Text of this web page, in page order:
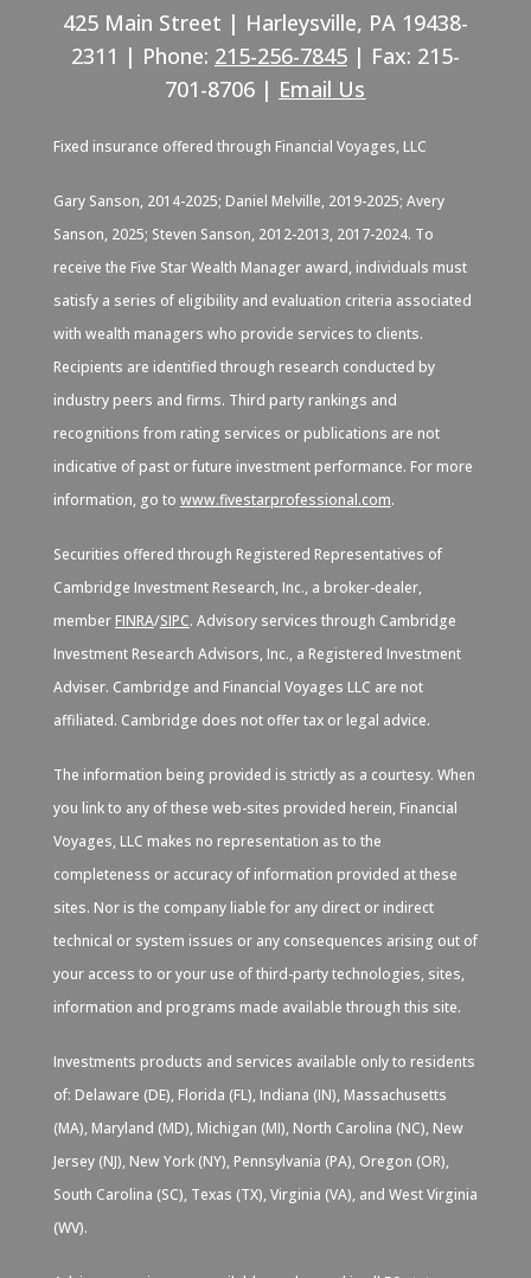
425 Main Street | Harleysville, PA 19438-
2311 | Phone: 215-256-7845| Fax: 215-
701-8706 | Email Us
Fixed insurance offered through Financial Voyages, LLC
Gary Sanson, 2014-2025; Daniel Melville, 2019-2025; Avery
Sanson, 2025; Steven Sanson, 2012-2013, 2017-2024. To
receive the Five Star Wealth Manager award, individuals must
satisfy a series of eligibility and evaluation criteria associated
with wealth managers who provide services to clients.
Recipients are identified through research conducted by
industry peers and firms. Third party rankings and
recognitions from rating services or publications are not
indicative of past or future investment performance. For more
information, go to www.fivestarprofessional.com.
Securities offered through Registered Representatives of
Cambridge Investment Research, Inc., a broker-dealer,
member FINRA/SIPC. Advisory services through Cambridge
Investment Research Advisors, Inc., a Registered Investment
Adviser. Cambridge and Financial Voyages LLC are not
affiliated. Cambridge does not offer tax or legal advice.
The information being provided is strictly as a courtesy. When
you link to any of these web-sites provided herein, Financial
Voyages, LLC makes no representation as to the
completeness or accuracy of information provided at these
sites. Nor is the company liable for any direct or indirect
technical or system issues or any consequences arising out of
your access to or your use of third-party technologies, sites,
information and programs made available through this site.
Investments products and services available only to residents
of: Delaware (DE), Florida (FL), Indiana (IN), Massachusetts
(MA), Maryland (MD), Michigan (MI), North Carolina (NC), New
Jersey (NJ), New York (NY), Pennsylvania (PA), Oregon (OR),
South Carolina (SC), Texas (TX), Virginia (VA), and West Virginia
(WV).